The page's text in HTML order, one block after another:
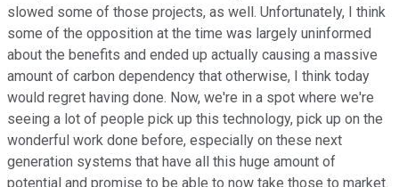
slowed some of those projects, as well. Unfortunately, I think
some of the opposition at the time was largely uninformed
about the benefits and ended up actually causing a massive
amount of carbon dependency that otherwise, I think today
would regret having done. Now, we're in a spot where we're
seeing a lot of people pick up this technology, pick up on the
wonderful work done before, especially on these next
generation systems that have all this huge amount of
potential and promise to be able to now take those to market.